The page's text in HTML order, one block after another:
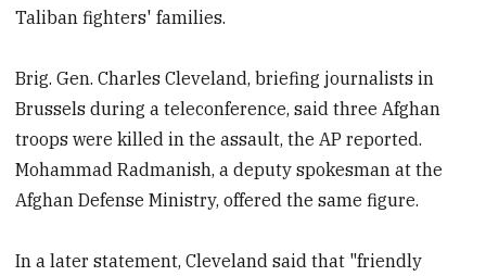
Taliban fighters' families.
Brig. Gen. Charles Cleveland, briefing journalists in
Brussels during a teleconference, said three Afghan
troops were killed in the assault, the AP reported.
Mohammad Radmanish, a deputy spokesman at the
Afghan Defense Ministry, offered the same figure.
In a later statement, Cleveland said that "friendly